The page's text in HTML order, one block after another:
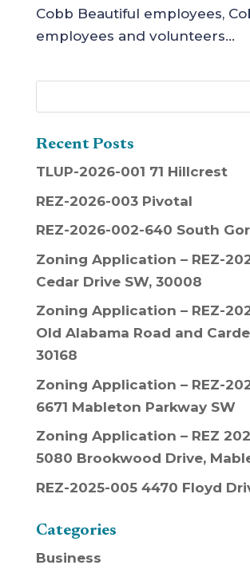
Cobb Beautiful employees,
employees and volunteers...
Recent Posts
TLUP-2026-001 71 Hillcrest
REZ-2026-003 Pivotal
REZ-2026-002-640 South
Zoning Application – REZ-
Cedar Drive SW, 30008
Zoning Application – REZ-
Old Alabama Road and
30168
Zoning Application – REZ-
6671 Mableton Parkway SW
Zoning Application – REZ
5080 Brookwood Drive,
REZ-2025-005 4470 Floyd
Categories
Business